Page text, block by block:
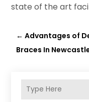
state of the art
←Advantages of
Braces In